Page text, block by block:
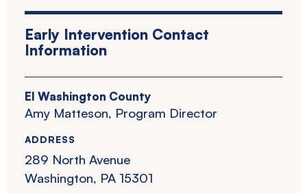
Early Intervention Contact
Information
EI Washington County
Amy Matteson, Program Director
ADDRESS
289 North Avenue
Washington, PA 15301